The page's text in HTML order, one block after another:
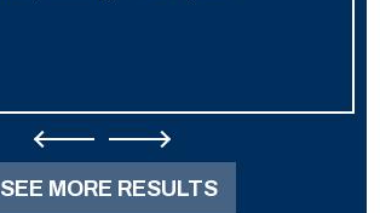
SEE MORE RESULTS